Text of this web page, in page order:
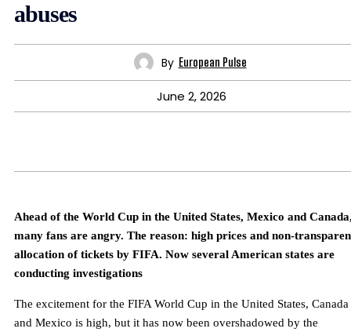
abuses
By European Pulse
June 2, 2026
Ahead of the World Cup in the United States, Mexico and
many fans are angry. The reason: high prices and non-
allocation of tickets by FIFA. Now several American states are
conducting investigations
The excitement for the FIFA World Cup in the United States, Canada
and Mexico is high, but it has now been overshadowed by the